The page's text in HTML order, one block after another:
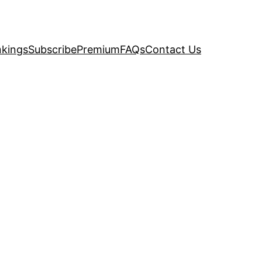
SubscribePremiumFAQsContact Us